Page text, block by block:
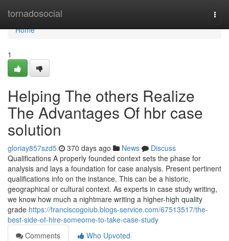
tornadosocial
Home
Home
1
Helping The others Realize
The Advantages Of hbr case
solution
gloriay857szd5 370 days ago News
Discuss
Qualifications A properly founded context sets the phase for
analysis and lays a foundation for case analysis. Present pertinent
qualifications info on the instance. This can be a historic,
geographical or cultural context. As experts in case study writing,
we know how much a nightmare writing a higher-high quality
grade https://franciscogoiub.blogs-service.com/67513517/the-
best-side-of-hire-someome-to-take-case-study
Comments
Who Upvoted